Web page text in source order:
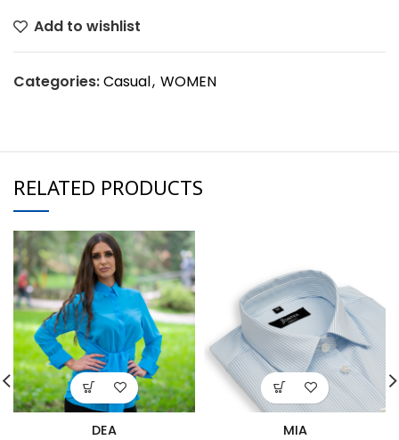
Add to wishlist
Categories:Casual, WOMEN
RELATED PRODUCTS
DEA
MIA